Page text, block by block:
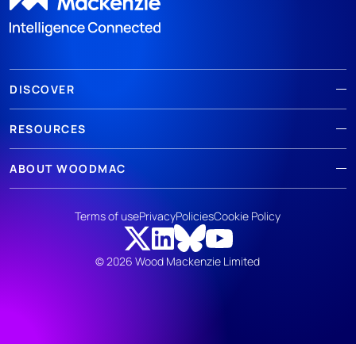
DISCOVER
RESOURCES
ABOUT WOODMAC
© 2026 Wood Mackenzie Limited
Terms of usePrivacyPoliciesCookie Policy